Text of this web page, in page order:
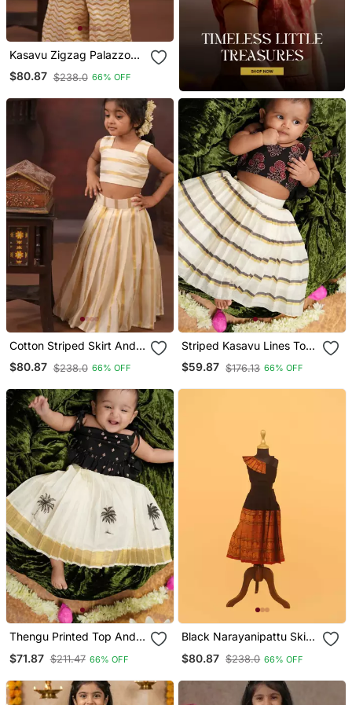
Kasavu Zigzag Palazzo
And Tissue Crop Top Set
$80.87 $238.0 66% OFF
Cotton Striped Skirt And
Crop Top Set
$80.87 $238.0 66% OFF
Striped Kasavu Lines Top
And Skirt
$59.87 $176.13 66% OFF
Thengu Printed Top And
$71.87 $211.47 66% OFF
Black Narayanipattu Skirt
$80.87 $238.0 66% OFF